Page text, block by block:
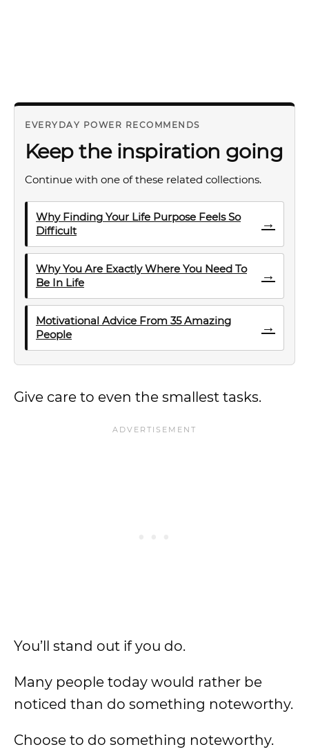
EVERYDAY POWER RECOMMENDS
Keep the inspiration going
Continue with one of these related collections.
Why Finding Your Life Purpose Feels So
Difficult
→
Why You Are Exactly Where You Need To
Be In Life
→
Motivational Advice From 35 Amazing
People
→
Give care to even the smallest tasks.
You’ll stand out if you do.
Many people today would rather be
noticed than do something noteworthy.
Choose to do something noteworthy.